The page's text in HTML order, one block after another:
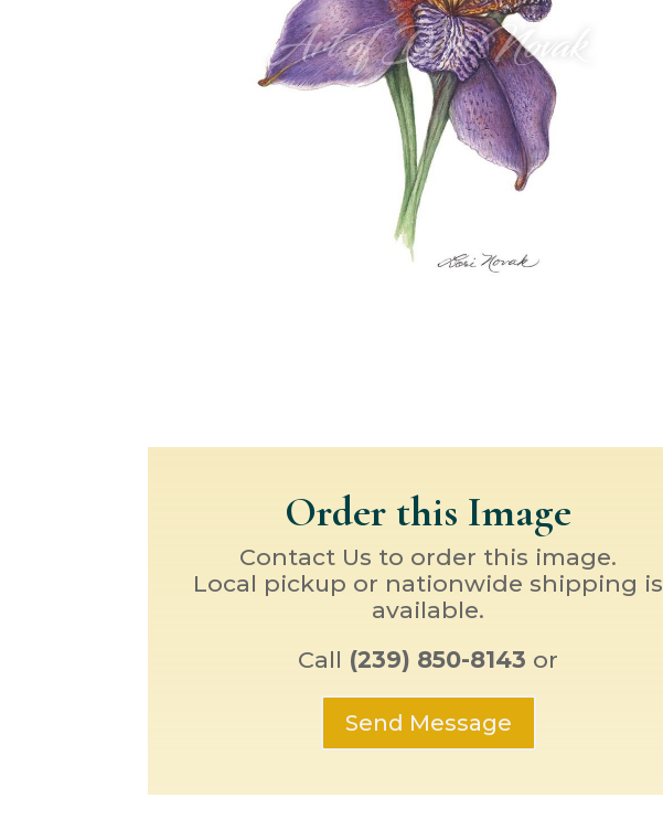
Order this Image
Contact Us to order this image.
Local pickup or nationwide shipping is
available.
Call (239) 850-8143 or
Send Message